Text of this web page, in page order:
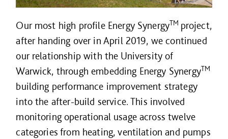
Our most high profile Energy SynergyTM project,
after handing over in April 2019, we continued
our relationship with the University of
Warwick, through embedding Energy SynergyTM
building performance improvement strategy
into the after-build service. This involved
monitoring operational usage across twelve
categories from heating, ventilation and pumps